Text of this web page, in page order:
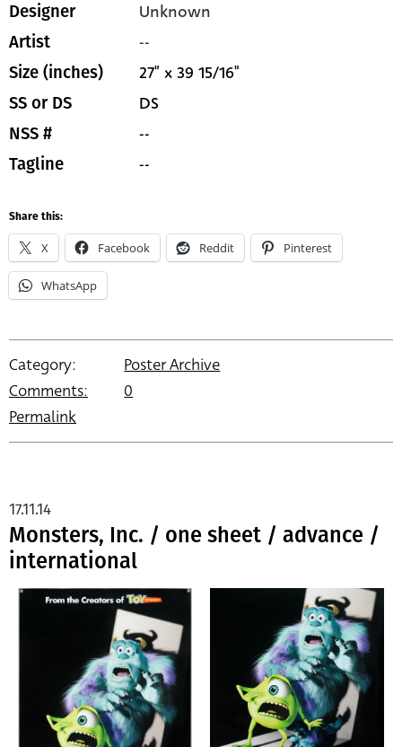
Designer Unknown
Artist --
Size (inches) 27" x 39 15/16"
SS or DS DS
NSS # --
Tagline --
Share this:
X Facebook Reddit Pinterest
WhatsApp
Category:
Poster Archive
Comments:
0
Permalink
Monsters, Inc. / one sheet / advance /
international
17.11.14